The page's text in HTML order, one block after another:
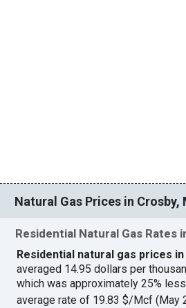
Natural Gas Prices in Crosby,
Residential Natural Gas Rates
Residential natural gas prices
averaged 14.95 dollars per
which was approximately 25%
average rate of 19.83 $/Mcf (May